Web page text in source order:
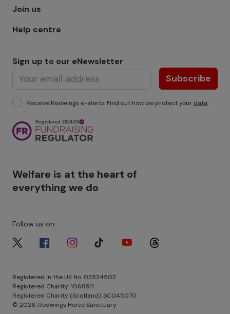
Join us
Help centre
Sign up to our eNewsletter
Subscribe
Receive Redwings e-alerts. Find out how we protect your data.
Welfare is at the heart of
everything we do
Registered in the UK No. 03524502
Registered Charity: 1068911
Registered Charity (Scotland): SC045070
© 2026, Redwings Horse Sanctuary
Image
Follow us on
Image Image Image Image Image Image